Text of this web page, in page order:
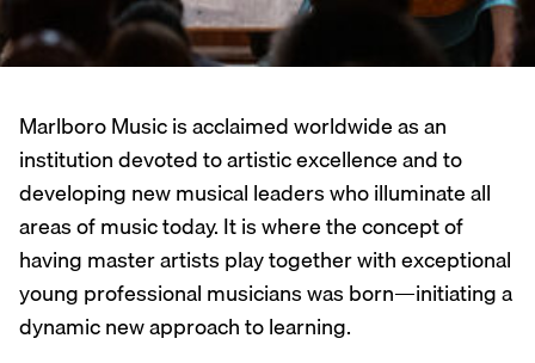
Marlboro Music is acclaimed worldwide as an
institution devoted to artistic excellence and to
developing new musical leaders who illuminate all
areas of music today. It is where the concept of
having master artists play together with exceptional
young professional musicians was born—initiating a
dynamic new approach to learning.